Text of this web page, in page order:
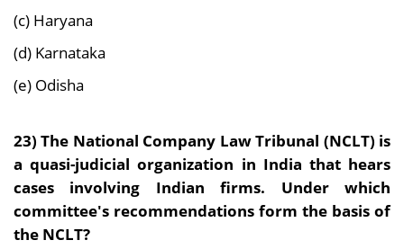
(c) Haryana
(d) Karnataka
(e) Odisha
23)The National Company Law Tribunal (NCLT) is
a quasi-judicial organization in India that hears
cases involving Indian firms. Under which
committee's recommendations form the basis of
the NCLT?